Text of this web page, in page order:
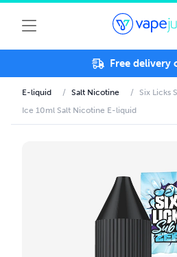
Free delivery
E-liquid / Salt Nicotine /
Six Licks
Ice 10ml Salt Nicotine E-liquid